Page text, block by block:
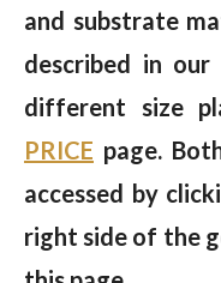
and substrate
described in our
different size
PRICE page.
accessed by
right side of the